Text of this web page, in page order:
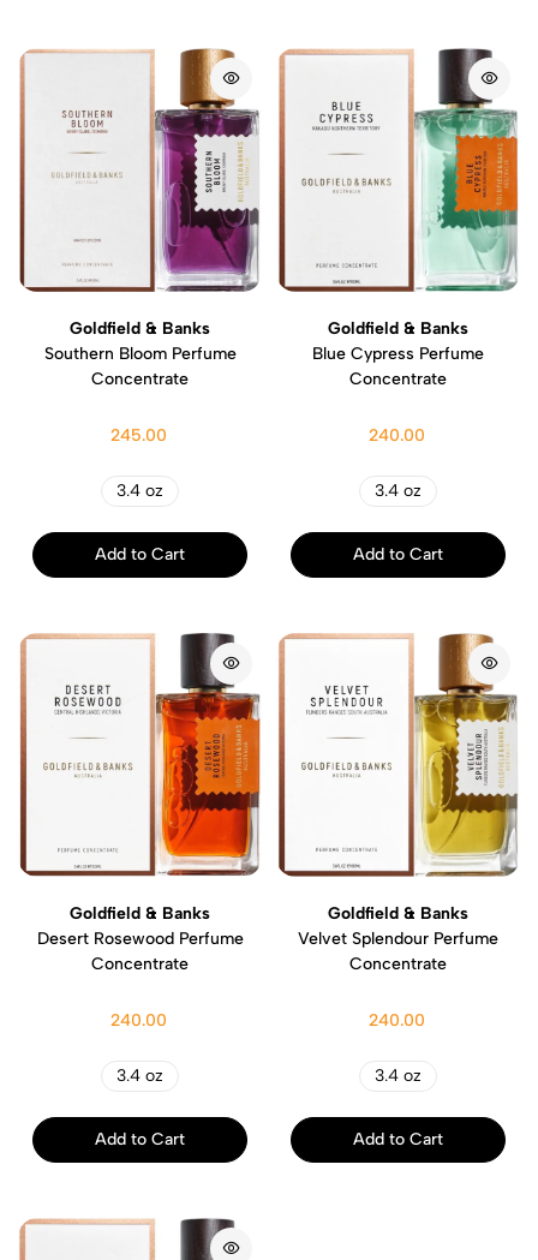
Goldfield & Banks
Southern Bloom Perfume
Concentrate
245.00
3.4 oz
Add to Cart
Goldfield & Banks
Blue Cypress Perfume
Concentrate
240.00
3.4 oz
Add to Cart
Goldfield & Banks
Desert Rosewood Perfume
Concentrate
240.00
3.4 oz
Add to Cart
Goldfield & Banks
Velvet Splendour Perfume
Concentrate
240.00
3.4 oz
Add to Cart